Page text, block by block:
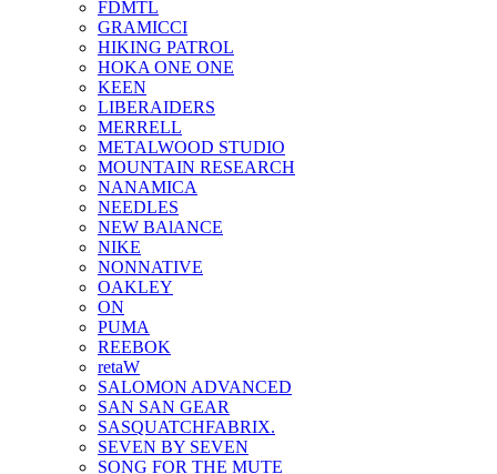
FDMTL
GRAMICCI
HIKING PATROL
HOKA ONE ONE
KEEN
LIBERAIDERS
MERRELL
METALWOOD STUDIO
MOUNTAIN RESEARCH
NANAMICA
NEEDLES
NEW BAlANCE
NIKE
NONNATIVE
OAKLEY
ON
PUMA
REEBOK
retaW
SALOMON ADVANCED
SAN SAN GEAR
SASQUATCHFABRIX.
SEVEN BY SEVEN
SONG FOR THE MUTE